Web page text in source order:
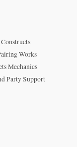
Works
Mechanics
Party Support